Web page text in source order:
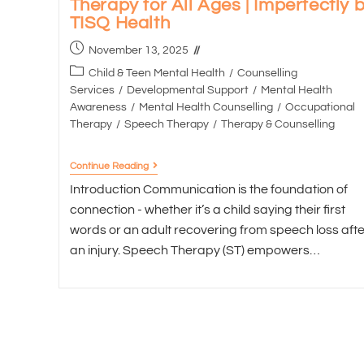
Therapy for All Ages | Imperfectly
TISQ Health
November 13, 2025
Child & Teen Mental Health / Counselling
Services / Developmental Support / Mental Health
Awareness / Mental Health Counselling / Occupational
Therapy / Speech Therapy / Therapy & Counselling
Continue Reading
Introduction Communication is the foundation of
connection - whether it’s a child saying their first
words or an adult recovering from speech loss
an injury. Speech Therapy (ST) empowers…